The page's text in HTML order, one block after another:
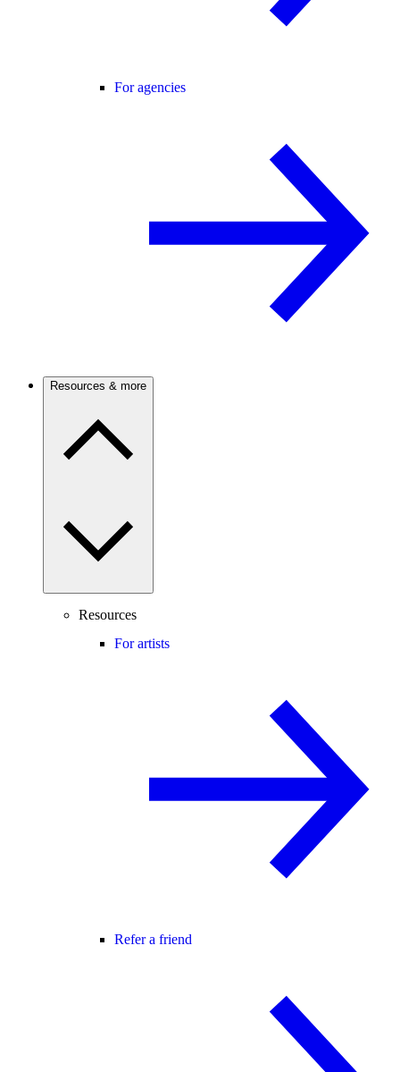
For agencies
Resources & more
Resources
For artists
Refer a friend